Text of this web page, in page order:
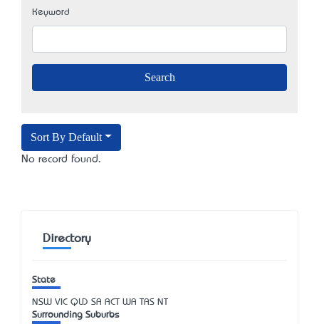
Keyword
Sort By Default
No record found.
Directory
State
NSW VIC QLD SA ACT WA TAS NT
Surrounding Suburbs